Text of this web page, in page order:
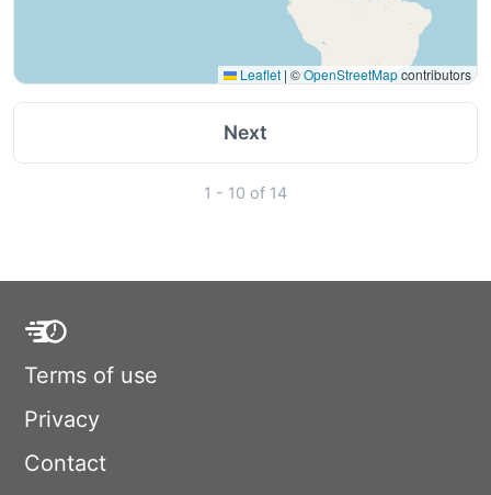
Leaflet | ©OpenStreetMapcontributors
Next
1 - 10 of 14
Terms of use
Privacy
Contact